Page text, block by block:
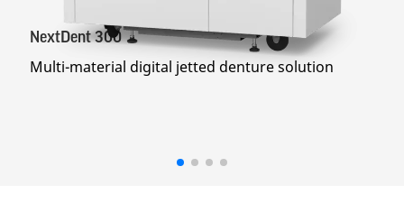
NextDent 300
Multi-material digital jetted denture solution